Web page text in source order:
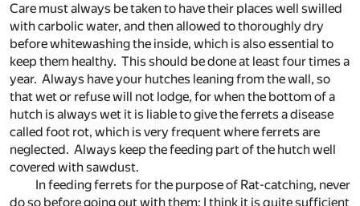
Care must always be taken to have their places well swilled
with carbolic water, and then allowed to thoroughly dry
before whitewashing the inside, which is also essential to
keep them healthy. This should be done at least four times a
year. Always have your hutches leaning from the wall, so
that wet or refuse will not lodge, for when the bottom of a
hutch is always wet it is liable to give the ferrets a disease
called foot rot, which is very frequent where ferrets are
neglected. Always keep the feeding part of the hutch well
covered with sawdust.
In feeding ferrets for the purpose of Rat-catching, never
do so before going out with them; I think it is quite sufficient